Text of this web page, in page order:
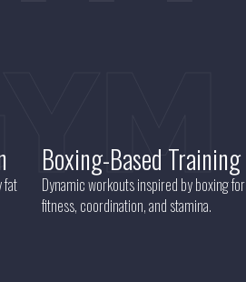
fat
Boxing-Based Training
Dynamic workouts inspired by boxing for
fitness, coordination, and stamina.